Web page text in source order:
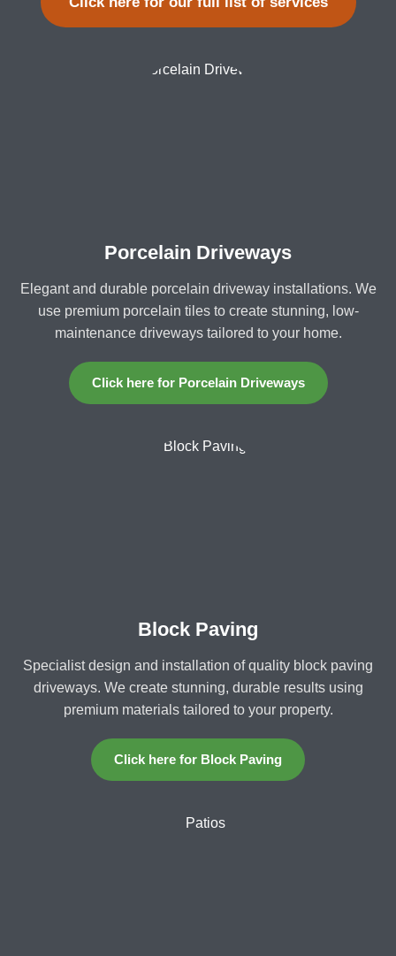
Porcelain Driveways
Elegant and durable porcelain driveway installations. We
use premium porcelain tiles to create stunning, low-
maintenance driveways tailored to your home.
Click here for Porcelain Driveways
Block Paving
Specialist design and installation of quality block paving
driveways. We create stunning, durable results using
premium materials tailored to your property.
Click here for Block Paving